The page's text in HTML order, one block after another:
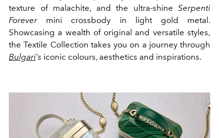
texture of malachite, and the ultra-shine Serpenti
Forevermini crossbody in light gold metal.
Showcasing a wealth of original and versatile styles,
the Textile Collection takes you on a journey through
Bulgari's iconic colours, aesthetics and inspirations.